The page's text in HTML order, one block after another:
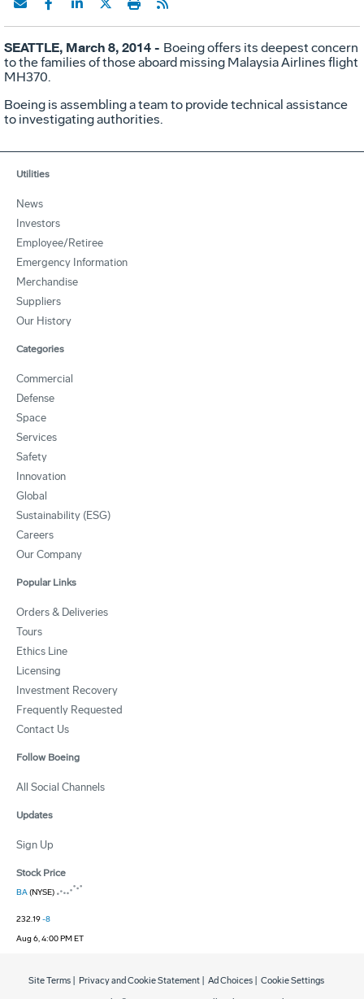
SEATTLE, March 8, 2014 - Boeing offers its deepest concern
to the families of those aboard missing Malaysia Airlines flight
MH370.
Boeing is assembling a team to provide technical assistance
to investigating authorities.
Utilities
News
Investors
Employee/Retiree
Emergency Information
Merchandise
Suppliers
Our History
Categories
Commercial
Defense
Space
Services
Safety
Innovation
Global
Sustainability (ESG)
Careers
Our Company
Popular Links
Orders & Deliveries
Tours
Ethics Line
Licensing
Investment Recovery
Frequently Requested
Contact Us
Follow Boeing
All Social Channels
Updates
Sign Up
Stock Price
BA(NYSE)
232.19-8
Aug 6, 4:00 PM ET
Site Terms Privacy and Cookie Statement Ad Choices Cookie Settings